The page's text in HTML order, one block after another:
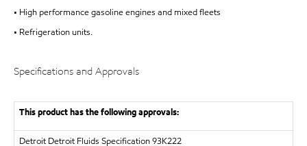
• High performance gasoline engines and mixed fleets
• Refrigeration units.
Specifications and Approvals
This product has the following approvals:
Detroit Detroit Fluids Specification 93K222